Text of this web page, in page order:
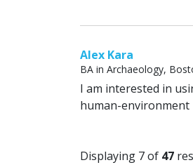
Alex Kara
BA in Archaeology,
I am interested in
human-environment
Displaying 7 of 47